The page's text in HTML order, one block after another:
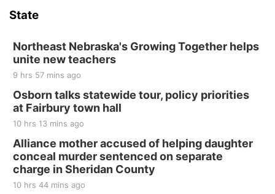
Last Call For Summer Concert - Little Texas
and Jake Worthington
Thu, Aug 20
BINGO at The Mechanical Room
The Mechanical Room
Fri, Aug 21
250th Trivia Night at Tall Tree
Tall Tree Tastings Tall Tree Tastings
Sat, Aug 22@8:00am
Elijah Filley Stone Barn Pancake Fundraiser
State
Northeast Nebraska's Growing Together helps
unite new teachers
9 hrs 57 mins ago
Osborn talks statewide tour, policy priorities
at Fairbury town hall
10 hrs 13 mins ago
Alliance mother accused of helping daughter
conceal murder sentenced on separate
charge in Sheridan County
10 hrs 44 mins ago